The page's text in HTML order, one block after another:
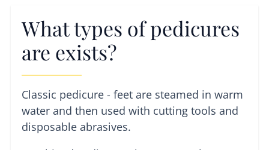
What types of pedicures
are exists?
Classic pedicure - feet are steamed in warm
water and then used with cutting tools and
disposable abrasives.